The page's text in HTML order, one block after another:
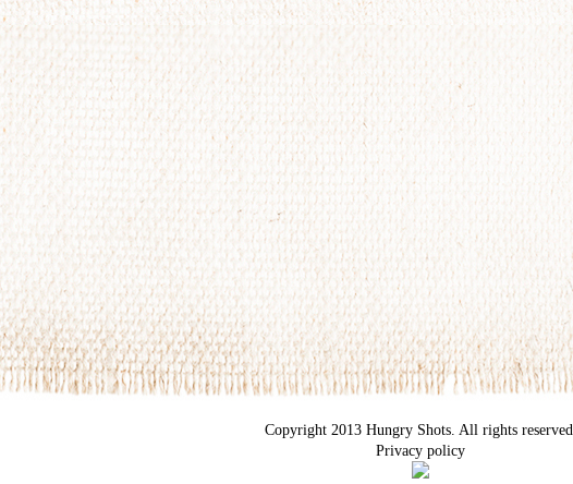
Copyright 2013 Hungry Shots. All rights reserved.
Privacy policy